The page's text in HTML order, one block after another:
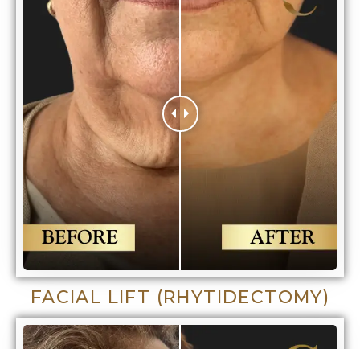
FACIAL LIFT (RHYTIDECTOMY)